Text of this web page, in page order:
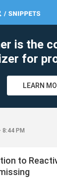
is the
for
LEARN
PM
to